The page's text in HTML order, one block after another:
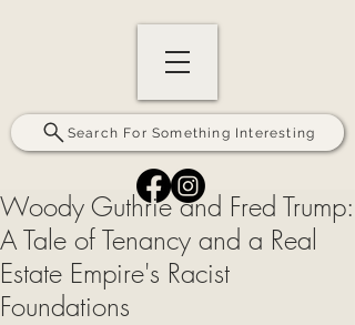
Search For Something Interesting
Woody Guthrie and Fred Trump:
A Tale of Tenancy and a Real
Estate Empire's Racist
Foundations